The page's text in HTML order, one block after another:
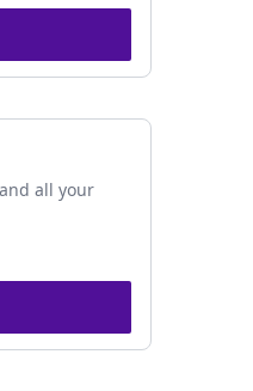
all your